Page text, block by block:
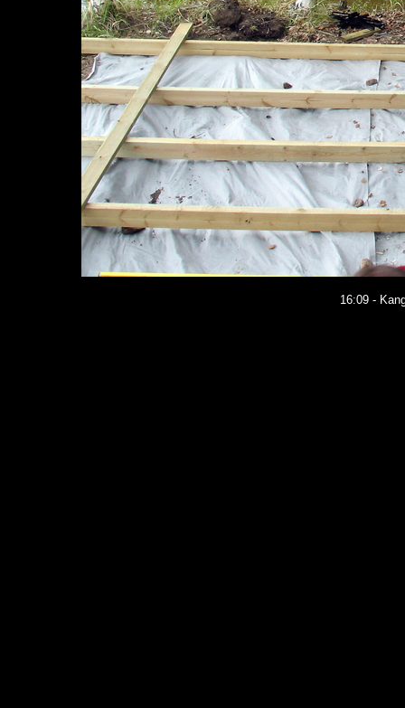
16:09 -